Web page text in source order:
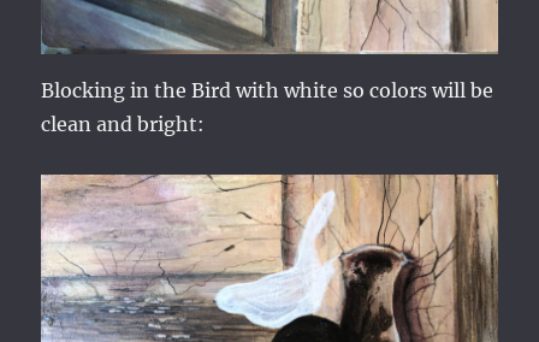
Blocking in the Bird with white so colors will be
clean and bright: